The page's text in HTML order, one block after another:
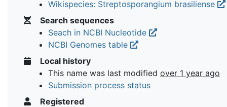
Wikispecies: Streptosporangium brasiliense
Search sequences
Seach in NCBI Nucleotide
NCBI Genomes table
Local history
This name was last modified over 1 year ago
Submission process status
Registered